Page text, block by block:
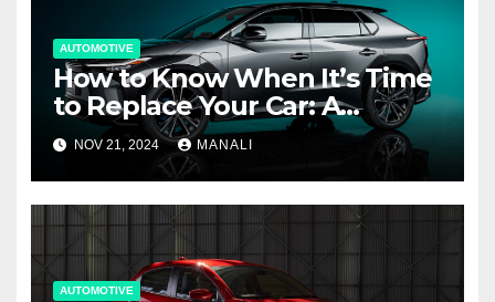
AUTOMOTIVE
How to Know When It’s Time
to Replace Your Car: A
Complete Guide
NOV 21, 2024 MANALI
AUTOMOTIVE